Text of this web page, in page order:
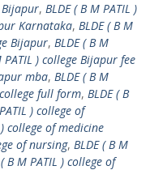
Bijapur, BLDE ( B M PATIL )
Karnataka, BLDE ( B M
Bijapur, BLDE ( B M
PATIL ) college Bijapur fee
mba, BLDE ( B M
college full form, BLDE ( B
) college of
) college of medicine
of nursing, BLDE ( B M
B M PATIL ) college of